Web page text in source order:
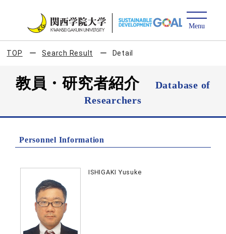
TOP Search Result Detail
教員・研究者紹介
Database of
Researchers
Personnel Information
ISHIGAKI Yusuke